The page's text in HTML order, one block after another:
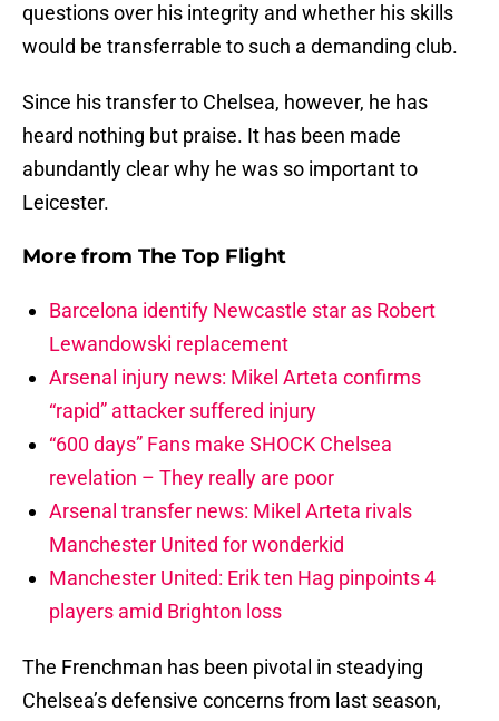
questions over his integrity and whether his skills
would be transferrable to such a demanding club.
Since his transfer to Chelsea, however, he has
heard nothing but praise. It has been made
abundantly clear why he was so important to
Leicester.
More from The Top Flight
Barcelona identify Newcastle star as Robert
Lewandowski replacement
Arsenal injury news: Mikel Arteta confirms
“rapid” attacker suffered injury
“600 days” Fans make SHOCK Chelsea
revelation – They really are poor
Arsenal transfer news: Mikel Arteta rivals
Manchester United for wonderkid
Manchester United: Erik ten Hag pinpoints 4
players amid Brighton loss
The Frenchman has been pivotal in steadying
Chelsea’s defensive concerns from last season,